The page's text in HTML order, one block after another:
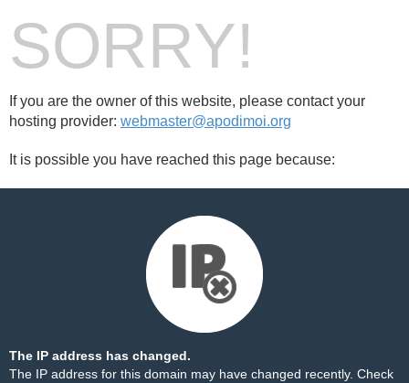
SORRY!
If you are the owner of this website, please contact your
hosting provider: webmaster@apodimoi.org
It is possible you have reached this page because:
The IP address has changed.
The IP address for this domain may have changed recently. Check